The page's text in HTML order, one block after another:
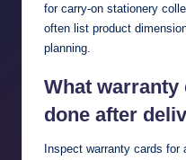
for carry-on stationery
often list product
planning.
What warranty
done after
Inspect warranty cards for